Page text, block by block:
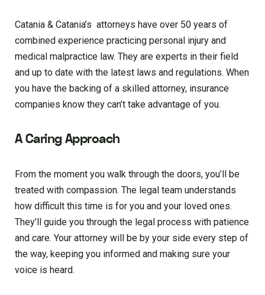
Catania & Catania’s attorneys have over 50 years of
combined experience practicing personal injury and
medical malpractice law. They are experts in their field
and up to date with the latest laws and regulations. When
you have the backing of a skilled attorney, insurance
companies know they can’t take advantage of you.
A Caring Approach
From the moment you walk through the doors, you’ll be
treated with compassion. The legal team understands
how difficult this time is for you and your loved ones.
They’ll guide you through the legal process with patience
and care. Your attorney will be by your side every step of
the way, keeping you informed and making sure your
voice is heard.